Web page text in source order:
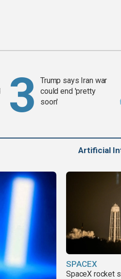
Trump says Iran war
could end 'pretty
soon'
Artificial
SPACEX
SpaceX rocket